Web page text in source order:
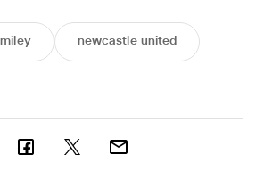
newcastle united